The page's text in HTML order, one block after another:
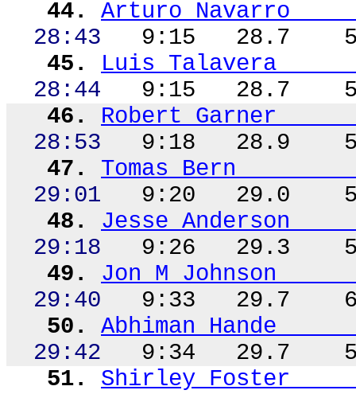
44.
Arturo Navarro
28:43
9:15 28.7
45.
Luis Talavera
28:44
9:15 28.7
46.
Robert Garner
28:53
9:18 28.9
47.
Tomas Bern
29:01
9:20 29.0
48.
Jesse Anderson
29:18
9:26 29.3
49.
Jon M Johnson
29:40
9:33 29.7
50.
Abhiman
Hande
29:42
9:34 29.7
51.
Shirley Foster